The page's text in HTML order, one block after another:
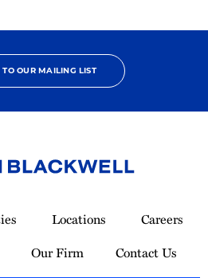
TO OUR MAILING LIST
Locations
Careers
Our Firm Contact Us